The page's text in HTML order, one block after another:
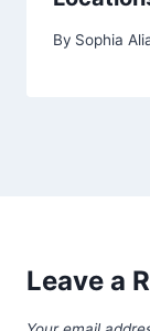
By Sophia
Leave a